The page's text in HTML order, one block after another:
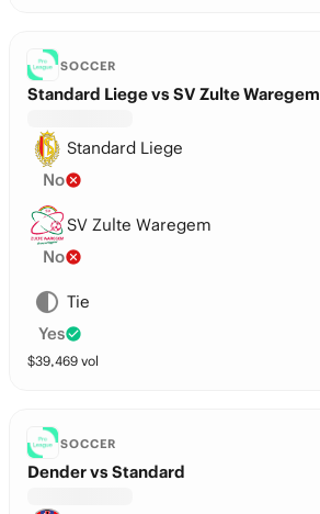
SOCCER
Standard Liege vs SV Zulte Waregem
Standard Liege
No
SV Zulte Waregem
No
Tie
Yes
$39,469 vol
SOCCER
Dender vs Standard